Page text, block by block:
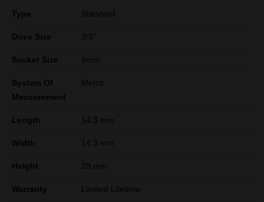
Type Standard
Drive Size 3/8"
Socket Size 6mm
System Of
Measurement
Metric
Length 14.3 mm
Width 14.3 mm
Height 28 mm
Warranty Limited Lifetime